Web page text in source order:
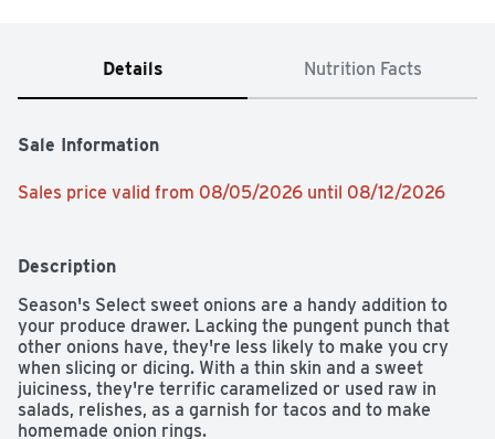
Details Nutrition Facts
Sale Information
Sales price valid from 08/05/2026 until 08/12/2026
Description
Season's Select sweet onions are a handy addition to
your produce drawer. Lacking the pungent punch that
other onions have, they're less likely to make you cry
when slicing or dicing. With a thin skin and a sweet
juiciness, they're terrific caramelized or used raw in
salads, relishes, as a garnish for tacos and to make
homemade onion rings.